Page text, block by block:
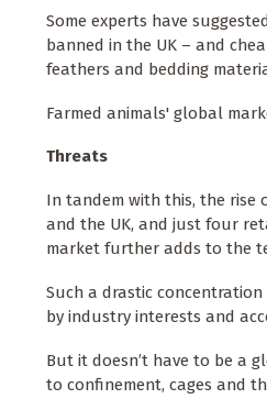
Some experts have
banned in the UK – and
feathers and bedding
Farmed animals' global
Threats
In tandem with this, the
and the UK, and just four
market further adds to the
Such a drastic
by industry interests and
But it doesn’t have to be a
to confinement, cages and